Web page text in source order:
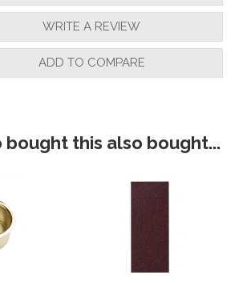
WRITE A REVIEW
ADD TO COMPARE
bought this also bought...